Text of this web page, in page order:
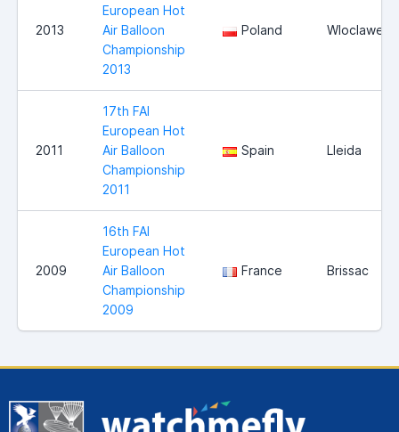
2013
European Hot
Air Balloon
Championship
2013
Poland Wloclawek
2011
17th FAI
European Hot
Air Balloon
Championship
2011
Spain Lleida
2009
16th FAI
European Hot
Air Balloon
Championship
2009
France Brissac